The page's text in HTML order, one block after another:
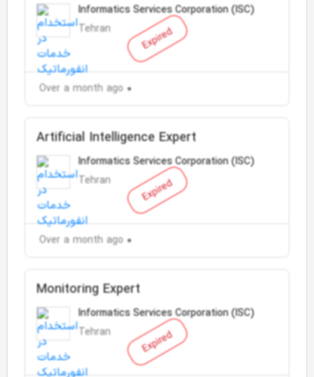
Expired
Informatics Services Corporation (ISC)
Tehran
Over a month ago
Expired
Artificial Intelligence Expert
Informatics Services Corporation (ISC)
Tehran
Over a month ago
Expired
Monitoring Expert
Informatics Services Corporation (ISC)
Tehran